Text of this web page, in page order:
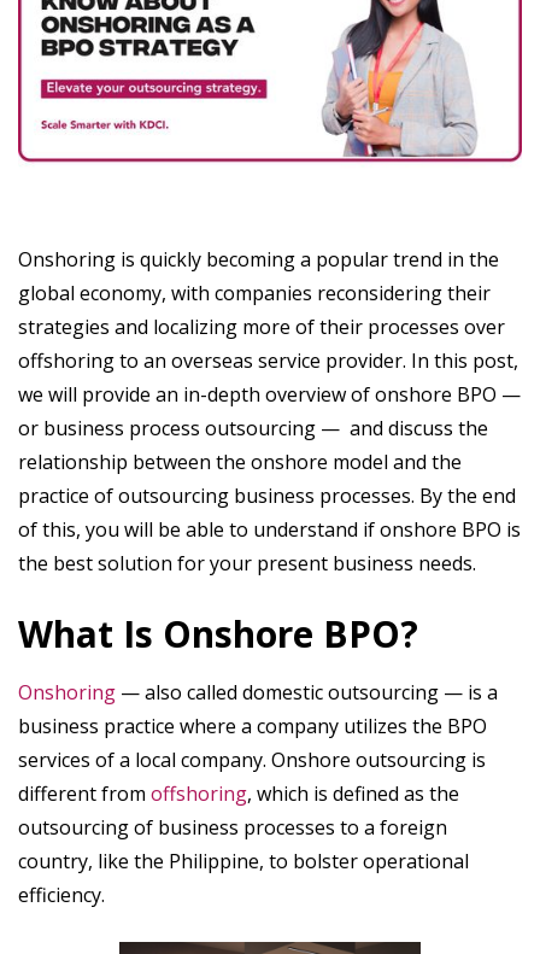
Onshoring is quickly becoming a popular trend in the
global economy, with companies reconsidering their
strategies and localizing more of their processes over
offshoring to an overseas service provider. In this post,
we will provide an in-depth overview of onshore BPO —
or business process outsourcing — and discuss the
relationship between the onshore model and the
practice of outsourcing business processes. By the end
of this, you will be able to understand if onshore BPO is
the best solution for your present business needs.
What Is Onshore BPO?
Onshoring — also called domestic outsourcing — is a
business practice where a company utilizes the BPO
services of a local company. Onshore outsourcing is
different from offshoring, which is defined as the
outsourcing of business processes to a foreign
country, like the Philippine, to bolster operational
efficiency.